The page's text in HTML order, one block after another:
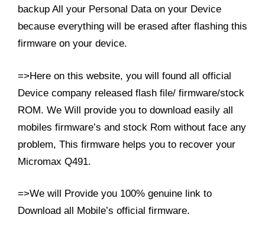
backup All your Personal Data on your Device
because everything will be erased after flashing this
firmware on your device.
=>Here on this website, you will found all official
Device company released flash file/ firmware/stock
ROM. We Will provide you to download easily all
mobiles firmware’s and stock Rom without face any
problem, This firmware helps you to recover your
Micromax Q491.
=>We will Provide you 100% genuine link to
Download all Mobile’s official firmware.